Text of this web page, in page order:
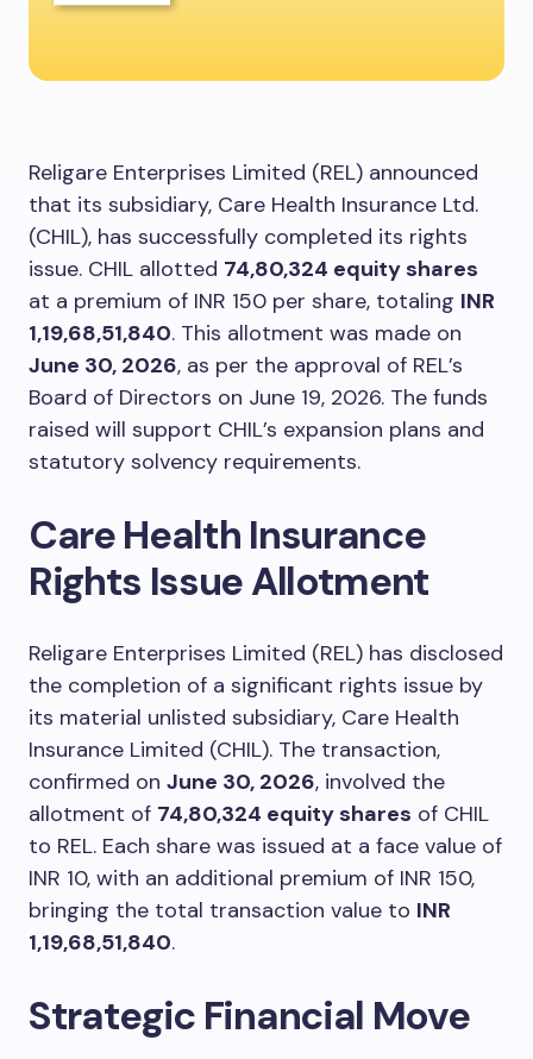
Religare Enterprises Limited (REL) announced
that its subsidiary, Care Health Insurance Ltd.
(CHIL), has successfully completed its rights
issue. CHIL allotted 74,80,324 equity shares
at a premium of INR 150 per share, totaling INR
1,19,68,51,840. This allotment was made on
June 30, 2026, as per the approval of REL’s
Board of Directors on June 19, 2026. The funds
raised will support CHIL’s expansion plans and
statutory solvency requirements.
Care Health Insurance
Rights Issue Allotment
Religare Enterprises Limited (REL) has disclosed
the completion of a significant rights issue by
its material unlisted subsidiary, Care Health
Insurance Limited (CHIL). The transaction,
confirmed on June 30, 2026, involved the
allotment of 74,80,324 equity shares of CHIL
to REL. Each share was issued at a face value of
INR 10, with an additional premium of INR 150,
bringing the total transaction value to INR
1,19,68,51,840.
Strategic Financial Move